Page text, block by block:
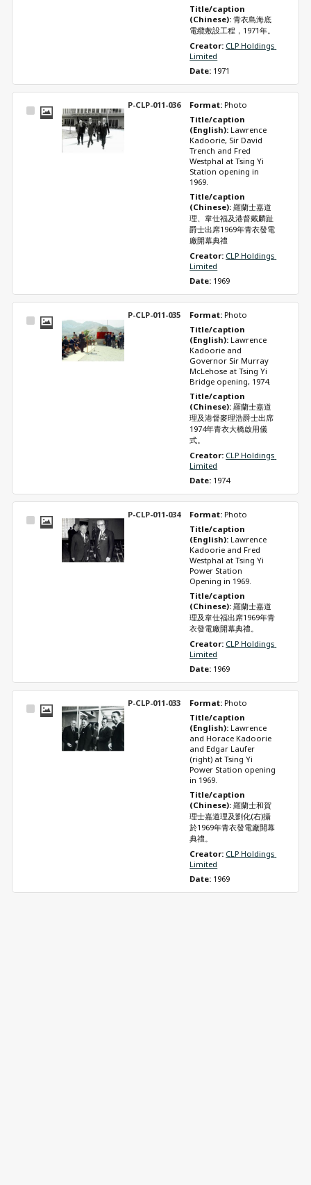
Title/caption
(Chinese): 青衣島海底
電纜敷設工程，1971年。
Creator: CLP Holdings
Limited
Date: 1971
Select
P-CLP-011-036 Format: Photo
Title/caption
(English): Lawrence
Kadoorie, Sir David
Trench and Fred
Westphal at Tsing Yi
Station opening in
1969.
Title/caption
(Chinese): 羅蘭士嘉道
理、韋仕福及港督戴麟趾
爵士出席1969年青衣發電
廠開幕典禮
Creator: CLP Holdings
Limited
Date: 1969
Select
P-CLP-011-035 Format: Photo
Title/caption
(English): Lawrence
Kadoorie and
Governor Sir Murray
McLehose at Tsing Yi
Bridge opening, 1974.
Title/caption
(Chinese): 羅蘭士嘉道
理及港督麥理浩爵士出席
1974年青衣大橋啟用儀
式。
Creator: CLP Holdings
Limited
Date: 1974
Select
P-CLP-011-034 Format: Photo
Title/caption
(English): Lawrence
Kadoorie and Fred
Westphal at Tsing Yi
Power Station
Opening in 1969.
Title/caption
(Chinese): 羅蘭士嘉道
理及韋仕福出席1969年青
衣發電廠開幕典禮。
Creator: CLP Holdings
Limited
Date: 1969
Select
P-CLP-011-033 Format: Photo
Title/caption
(English): Lawrence
and Horace Kadoorie
and Edgar Laufer
(right) at Tsing Yi
Power Station opening
in 1969.
Title/caption
(Chinese): 羅蘭士和賀
理士嘉道理及劉化(右)攝
於1969年青衣發電廠開幕
典禮。
Creator: CLP Holdings
Limited
Date: 1969